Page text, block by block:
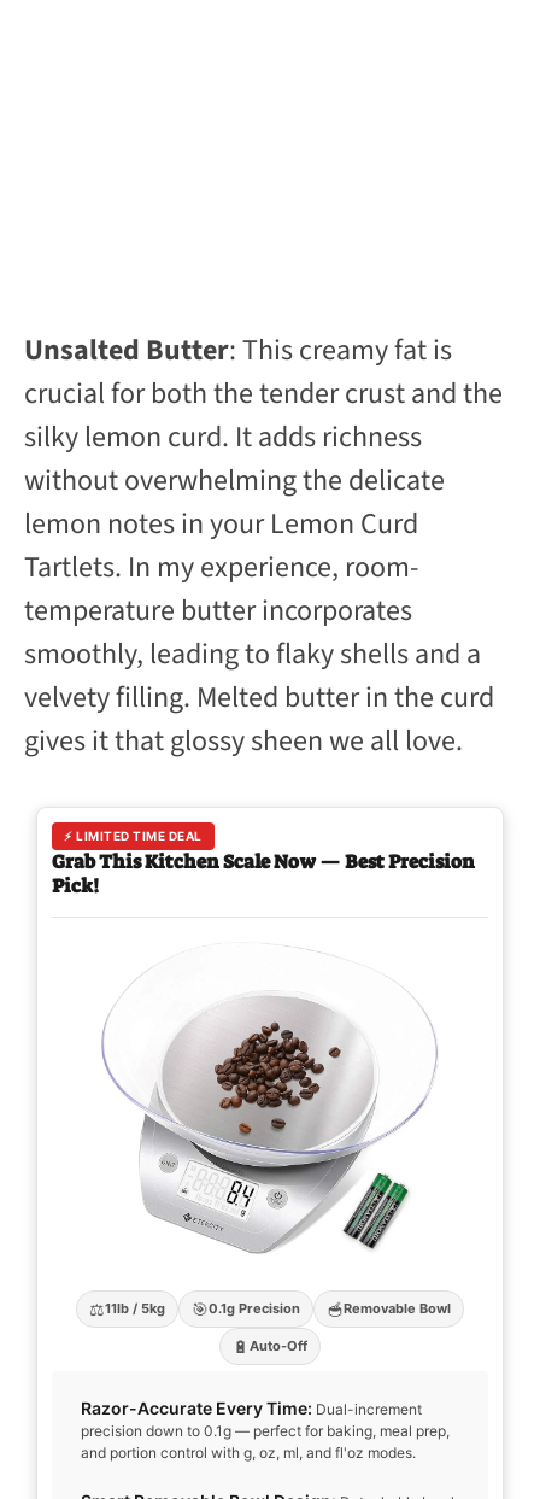
Unsalted Butter: This creamy fat is
crucial for both the tender crust and the
silky lemon curd. It adds richness
without overwhelming the delicate
lemon notes in your Lemon Curd
Tartlets. In my experience, room-
temperature butter incorporates
smoothly, leading to flaky shells and a
velvety filling. Melted butter in the curd
gives it that glossy sheen we all love.
⚡ LIMITED TIME DEAL
Grab This Kitchen Scale Now — Best Precision
Pick!
⚖️11lb / 5kg 🎯0.1g Precision 🥣Removable Bowl
🔋 Auto-Off
Razor-Accurate Every Time: Dual-increment
precision down to 0.1g — perfect for baking, meal prep,
and portion control with g, oz, ml, and fl'oz modes.